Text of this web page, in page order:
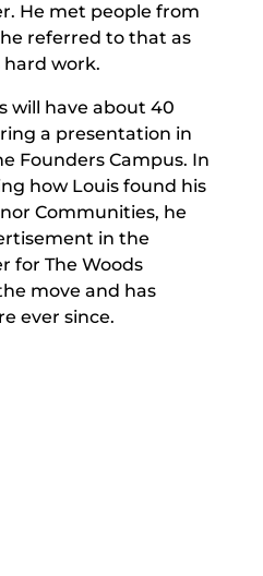
He met people from
referred to that as
hard work.
will have about 40
a presentation in
Founders Campus. In
how Louis found his
Communities, he
in the
for The Woods
move and has
ever since.